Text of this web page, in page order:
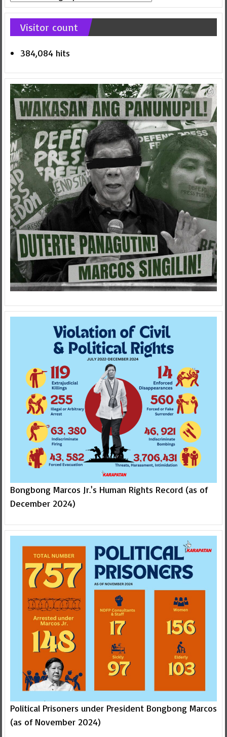
Categories
Visitor count
384,084 hits
Bongbong Marcos Jr.'s Human Rights Record (as of
December 2024)
Political Prisoners under President Bongbong Marcos
(as of November 2024)